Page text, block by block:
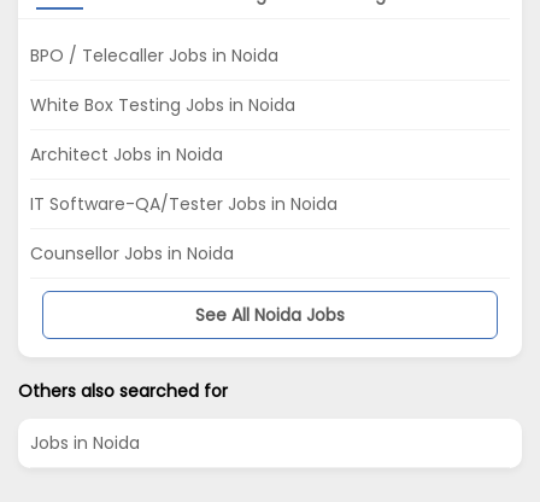
BPO / Telecaller Jobs in Noida
White Box Testing Jobs in Noida
Architect Jobs in Noida
IT Software-QA/Tester Jobs in Noida
Counsellor Jobs in Noida
See All Noida Jobs
Others also searched for
Jobs in Noida